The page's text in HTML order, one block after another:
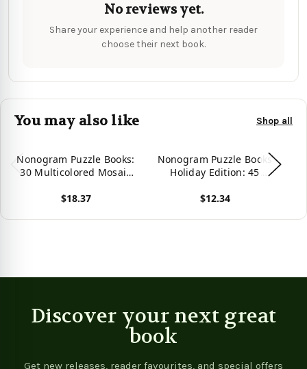
No reviews yet.
Share your experience and help another reader
choose their next book.
You may also like Shop all
Nonogram Puzzle Books:
30 Multicolored Mosaic
Adults And Kids
$18.37
Nonogram Puzzle Books
Holiday Edition: 45
Puzzles For Adults and
$12.34
Discover your next great
book
Get new releases, reader favourites, and special offers